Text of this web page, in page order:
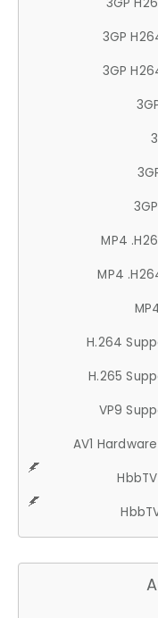
3GP
3GP
MP4
MP4
H.264
H.265
VP9
AV1